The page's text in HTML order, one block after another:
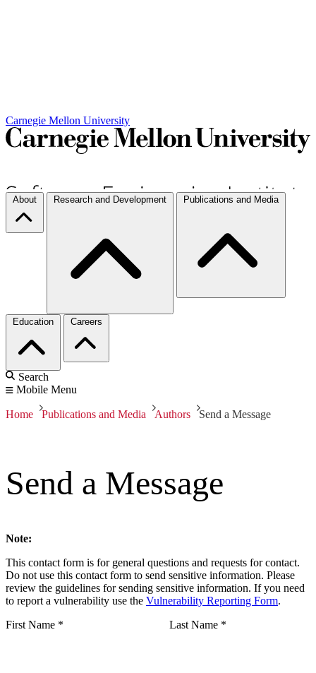
Carnegie Mellon University
About Research and Development Publications and Media
Education Careers
Search
Mobile Menu
Home Publications and Media Authors Send a Message
Send a Message
Note:
This contact form is for general questions and requests for contact.
Do not use this contact form to send sensitive information. Please
review the guidelines for sending sensitive information. If you need
to report a vulnerability use the Vulnerability Reporting Form.
First Name * Last Name *